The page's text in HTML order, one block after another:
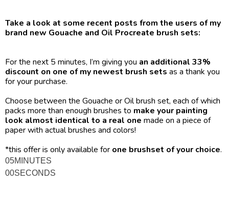
Take a look at some recent posts from the users of my
brand new Gouache and Oil Procreate brush sets:
For the next 5 minutes, I’m giving you an additional 33%
discount on one of my newest brush sets as a thank you
for your purchase.
Choose between the Gouache or Oil brush set, each of which
packs more than enough brushes to make your painting
look almost identical to a real one made on a piece of
paper with actual brushes and colors!
*this offer is only available for one brushset of your choice.
05MINUTES
00SECONDS